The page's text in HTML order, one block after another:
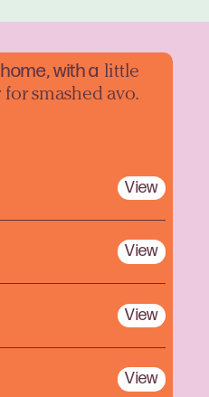
with a little
smashed avo.
View
View
View
View